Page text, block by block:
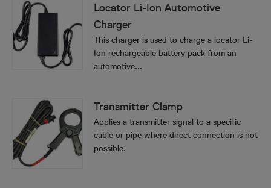
Locator Li-Ion Automotive
Charger
This charger is used to charge a locator Li-
Ion rechargeable battery pack from an
automotive...
Transmitter Clamp
Applies a transmitter signal to a specific
cable or pipe where direct connection is not
possible.